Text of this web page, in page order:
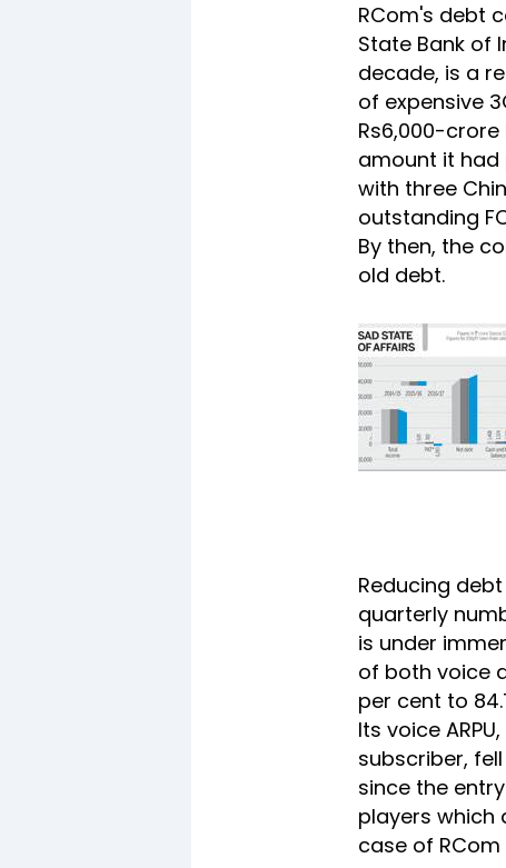
RCom's debt
State Bank of
decade, is a
of expensive
Rs6,000-
amount it had
with three
outstanding
By then, the
old debt.
Reducing
quarterly
is under
of both voice
per cent to
Its voice
subscriber,
since the
players which
case of